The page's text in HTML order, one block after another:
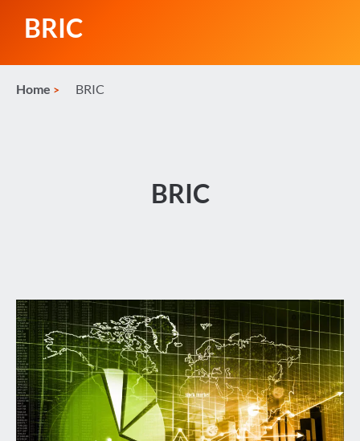
BRIC
Home BRIC
BRIC